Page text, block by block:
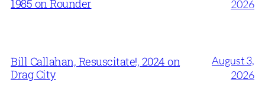
1985 on Rounder
2026
Bill Callahan, Resuscitate!, 2024 on
Drag City
August 3,
2026